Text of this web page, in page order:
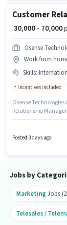
₹ 30,000 - 70,000
Osense
Work from
Skills: International Calling,
Incentives included
Osense
Relationship
The vacancy is in
Candidates Below
Posted 3 days ago
Jobs by
Marketing Jobs
Telesales /